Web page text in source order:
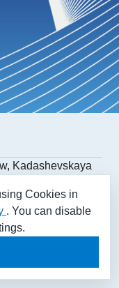
Kadashevskaya
Cookies in
. You can disable